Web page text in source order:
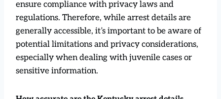
ensure compliance with privacy laws and
regulations. Therefore, while arrest details are
generally accessible, it’s important to be aware of
potential limitations and privacy considerations,
especially when dealing with juvenile cases or
sensitive information.